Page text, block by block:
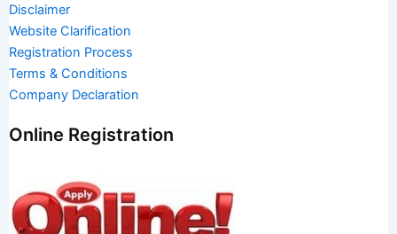
Disclaimer
Website Clarification
Registration Process
Terms & Conditions
Company Declaration
Online Registration